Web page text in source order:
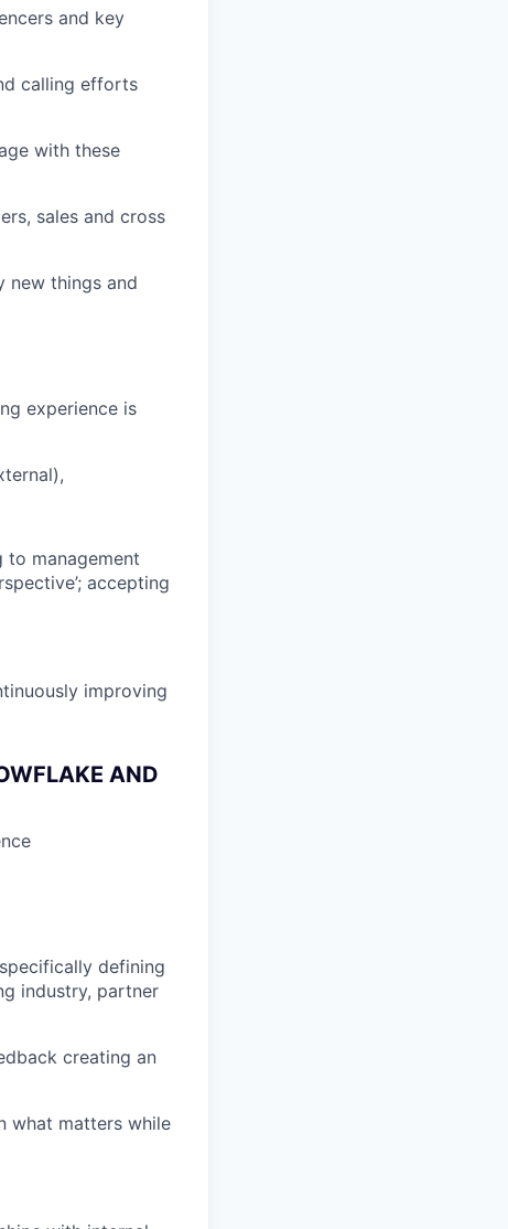
and key
calling efforts
with these
sales and cross
new things and
experience is
management
accepting
improving
AND
defining
industry, partner
creating an
what matters while